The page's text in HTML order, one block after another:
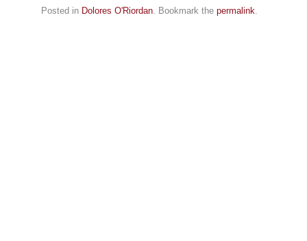
Posted in Dolores O'Riordan. Bookmark the permalink.